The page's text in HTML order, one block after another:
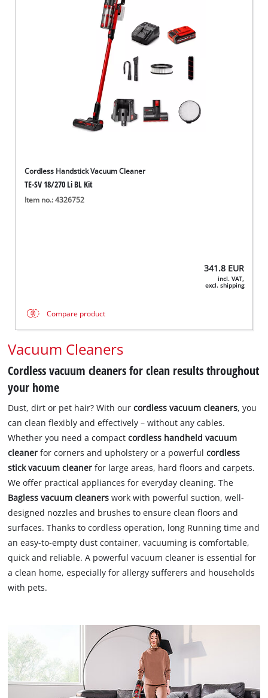
Cordless Handstick Vacuum Cleaner
TE-SV 18/270 Li BL Kit
Item no.: 4326752
341.8 EUR
incl. VAT,
excl. shipping
Compare product
Vacuum Cleaners
Cordless vacuum cleaners for clean results throughout
your home
Dust, dirt or pet hair? With ourcordless vacuum cleaners, you
can clean flexibly and effectively – without any cables.
Whether you need a compactcordless handheld vacuum
cleaner for corners and upholstery or a powerfulcordless
stick vacuum cleaner for large areas, hard floors and carpets.
We offer practical appliances for everyday cleaning. The
Bagless vacuum cleaners work with powerful suction, well-
designed nozzles and brushes to ensure clean floors and
surfaces. Thanks to cordless operation, long Running time and
an easy-to-empty dust container, vacuuming is comfortable,
quick and reliable. A powerful vacuum cleaner is essential for
a clean home, especially for allergy sufferers and households
with pets.